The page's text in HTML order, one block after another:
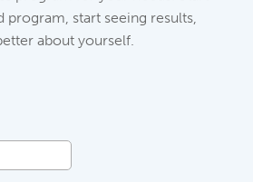
program, start seeing results,
about yourself.